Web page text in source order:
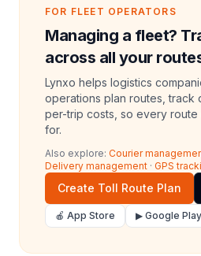
FOR FLEET OPERATORS
Managing a fleet?
across all your
Lynxo helps logistics
operations plan routes, track
per-trip costs, so every route
for.
Also explore: Courier
Delivery management · GPS
Create Toll Route Plan
🍎 App Store ▶ Google Play